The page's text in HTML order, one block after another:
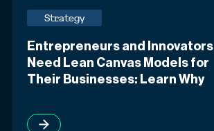
Strategy
Entrepreneurs and Innovators
Need Lean Canvas Models for
Their Businesses: Learn Why